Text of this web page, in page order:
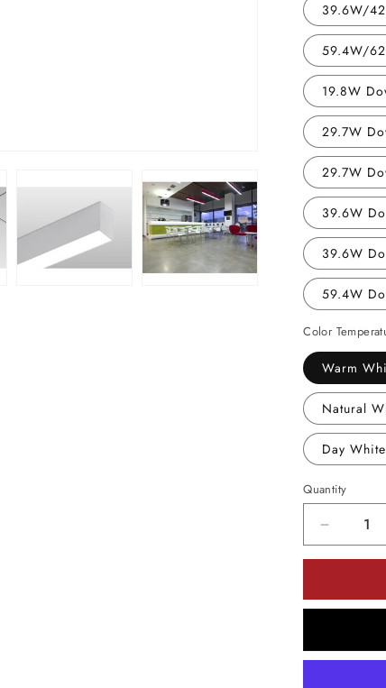
39.6W/
59.4W/
19.8W
29.7W
29.7W
39.6W
39.6W
59.4W
Color
Warm
Natural
Day
Quantity
Decrease
quantity
Lighting
4